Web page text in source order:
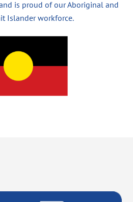
is proud of our Aboriginal and
Islander workforce.